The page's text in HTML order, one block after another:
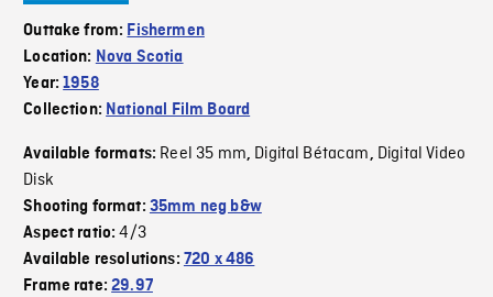
Outtake from: Fishermen
Location: Nova Scotia
Year:1958
Collection: National Film Board
Available formats: Reel 35 mm, Digital Bétacam, Digital Video
Disk
Shooting format: 35mm neg b&w
Aspect ratio:4/3
Available resolutions: 720 x 486
Frame rate:29.97